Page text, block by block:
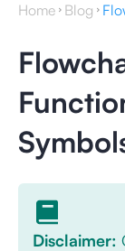
Home Blog
Disclaimer: